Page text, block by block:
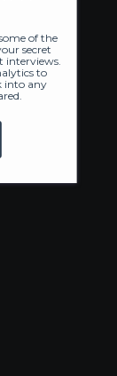
of the
secret
to
into any